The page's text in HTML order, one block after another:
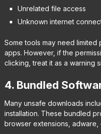
Unrelated file access
Unknown internet
Some tools may need limited
apps. However, if the
clicking, treat it as a warning
4. Bundled
Many unsafe downloads
installation. These bundled
browser extensions, adware,